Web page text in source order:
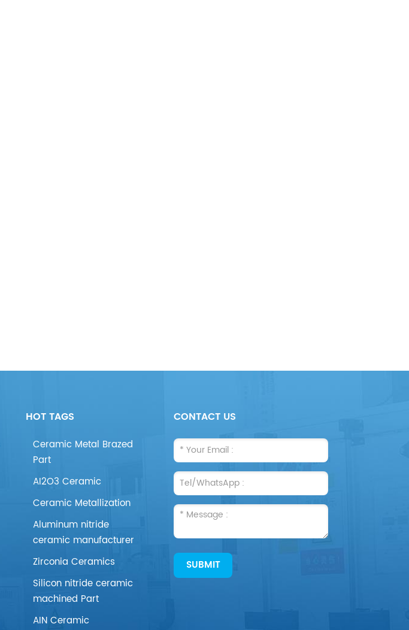
HOT TAGS
Ceramic Metal Brazed
Part
AI2O3 Ceramic
Ceramic Metallization
Aluminum nitride
ceramic manufacturer
Zirconia Ceramics
Silicon nitride ceramic
machined Part
AIN Ceramic
CONTACT US
SUBMIT